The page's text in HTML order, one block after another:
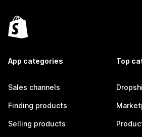
App categories
Sales channels
Finding products
Selling products
Top